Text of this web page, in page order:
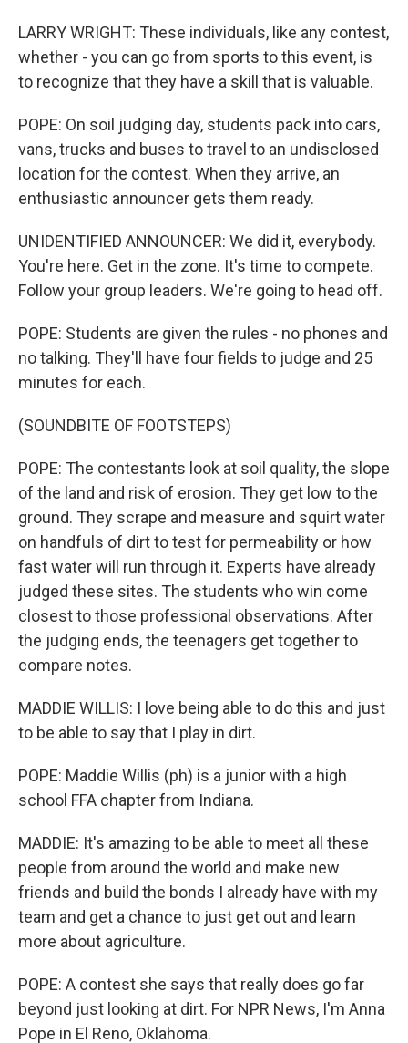
LARRY WRIGHT: These individuals, like any contest,
whether - you can go from sports to this event, is
to recognize that they have a skill that is valuable.
POPE: On soil judging day, students pack into cars,
vans, trucks and buses to travel to an undisclosed
location for the contest. When they arrive, an
enthusiastic announcer gets them ready.
UNIDENTIFIED ANNOUNCER: We did it, everybody.
You're here. Get in the zone. It's time to compete.
Follow your group leaders. We're going to head off.
POPE: Students are given the rules - no phones and
no talking. They'll have four fields to judge and 25
minutes for each.
(SOUNDBITE OF FOOTSTEPS)
POPE: The contestants look at soil quality, the slope
of the land and risk of erosion. They get low to the
ground. They scrape and measure and squirt water
on handfuls of dirt to test for permeability or how
fast water will run through it. Experts have already
judged these sites. The students who win come
closest to those professional observations. After
the judging ends, the teenagers get together to
compare notes.
MADDIE WILLIS: I love being able to do this and just
to be able to say that I play in dirt.
POPE: Maddie Willis (ph) is a junior with a high
school FFA chapter from Indiana.
MADDIE: It's amazing to be able to meet all these
people from around the world and make new
friends and build the bonds I already have with my
team and get a chance to just get out and learn
more about agriculture.
POPE: A contest she says that really does go far
beyond just looking at dirt. For NPR News, I'm Anna
Pope in El Reno, Oklahoma.